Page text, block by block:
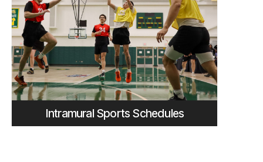
Intramural Sports Schedules